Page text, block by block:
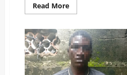
Read More